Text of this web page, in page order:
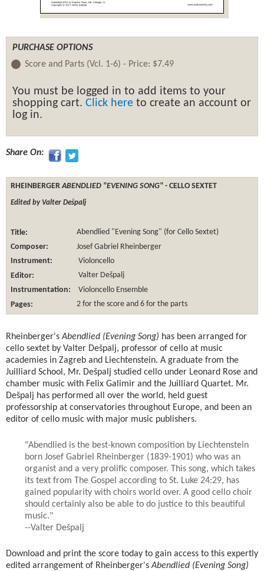
PURCHASE OPTIONS
Score and Parts (Vcl. 1-6) - Price: $7.49
You must be logged in to add items to your
shopping cart. Click here to create an account or
log in.
Share On:
RHEINBERGERABENDLIED "EVENING SONG" - CELLO SEXTET
Edited by Valter Dešpalj
Title:
Abendlied "Evening Song" (for Cello Sextet)
Composer:
Josef Gabriel Rheinberger
Instrument:
Violoncello
Editor:
Valter Dešpalj
Instrumentation:
Violoncello Ensemble
Pages:
2 for the score and 6 for the parts
Rheinberger'sAbendlied (Evening Song) has been arranged for
cello sextet by Valter Dešpalj, professor of cello at music
academies in Zagreb and Liechtenstein. A graduate from the
Juilliard School, Mr. Dešpalj studied cello under Leonard Rose and
chamber music with Felix Galimir and the Juilliard Quartet. Mr.
Dešpalj has performed all over the world, held guest
professorship at conservatories throughout Europe, and been an
editor of cello music with major music publishers.
"Abendlied is the best-known composition by Liechtenstein
born Josef Gabriel Rheinberger (1839-1901) who was an
organist and a very prolific composer. This song, which takes
its text from The Gospel according to St. Luke 24:29, has
gained popularity with choirs world over. A good cello choir
should certainly also be able to do justice to this beautiful
music."
--Valter Dešpalj
Download and print the score today to gain access to this expertly
edited arrangement of Rheinberger'sAbendlied (Evening Song)